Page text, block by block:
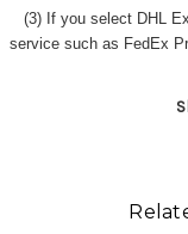
(3) If you select DHL
service such as FedEx